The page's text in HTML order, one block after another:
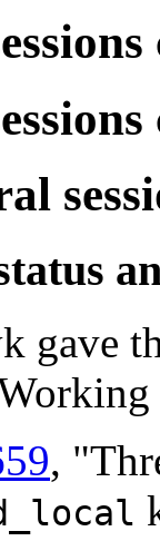
gave
,